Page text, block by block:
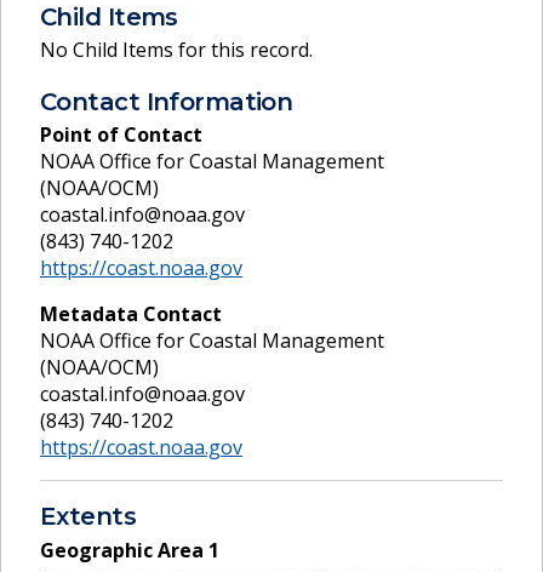
Child Items
No Child Items for this record.
Contact Information
Point of Contact
NOAA Office for Coastal Management
(NOAA/OCM)
coastal.info@noaa.gov
(843) 740-1202
https://coast.noaa.gov
Metadata Contact
NOAA Office for Coastal Management
(NOAA/OCM)
coastal.info@noaa.gov
(843) 740-1202
https://coast.noaa.gov
Extents
Geographic Area 1